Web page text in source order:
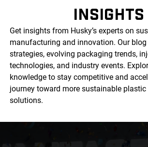
INSIGHTS
Get insights from Husky’s experts on
manufacturing and innovation. Our blog
strategies, evolving packaging trends,
technologies, and industry events.
knowledge to stay competitive and
journey toward more sustainable
solutions.